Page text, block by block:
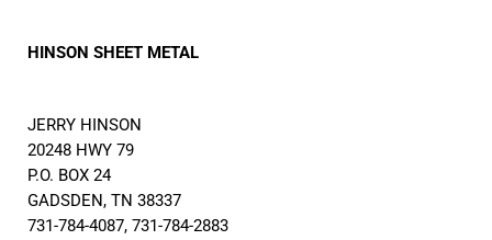
HINSON SHEET METAL
JERRY HINSON
20248 HWY 79
P.O. BOX 24
GADSDEN, TN 38337
731-784-4087, 731-784-2883